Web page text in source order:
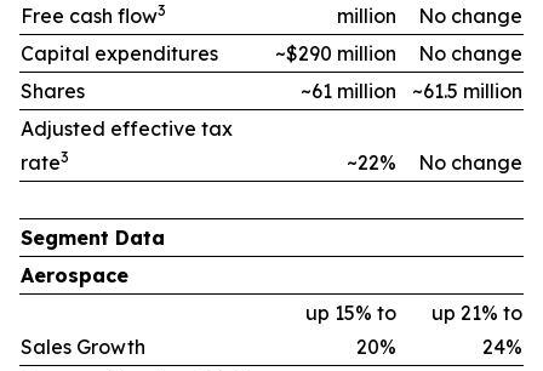
Free cash flow3
million
No change
Capital expenditures
~$290 million
No change
Shares
~61 million
~61.5 million
Adjusted effective tax
rate3 ~22% No change
Segment Data
Aerospace
Sales Growth
up 15% to
20%
up 21% to
24%